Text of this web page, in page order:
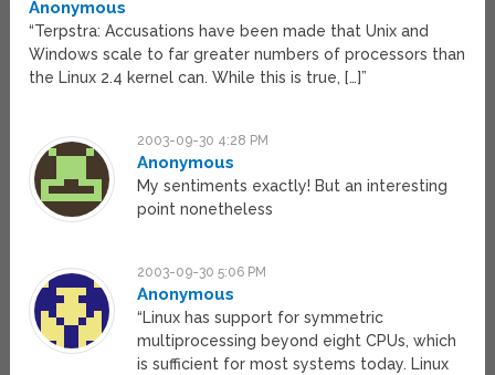
Anonymous
“Terpstra: Accusations have been made that Unix and
Windows scale to far greater numbers of processors than
the Linux 2.4 kernel can. While this is true, […]”
2003-09-30 4:28 PM
Anonymous
My sentiments exactly! But an interesting
point nonetheless
2003-09-30 5:06 PM
Anonymous
“Linux has support for symmetric
multiprocessing beyond eight CPUs, which
is sufficient for most systems today. Linux